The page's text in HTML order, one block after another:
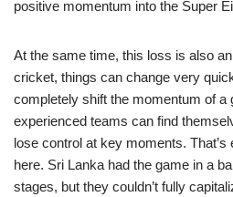
positive momentum into the Super
At the same time, this loss is also
cricket, things can change very
completely shift the momentum of a
experienced teams can find
lose control at key moments.
here. Sri Lanka had the game in a
stages, but they couldn’t fully